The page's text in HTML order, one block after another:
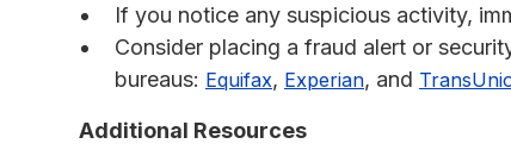
If you notice any suspicious activity,
Consider placing a fraud alert or
bureaus: Equifax, Experian, and
Additional Resources